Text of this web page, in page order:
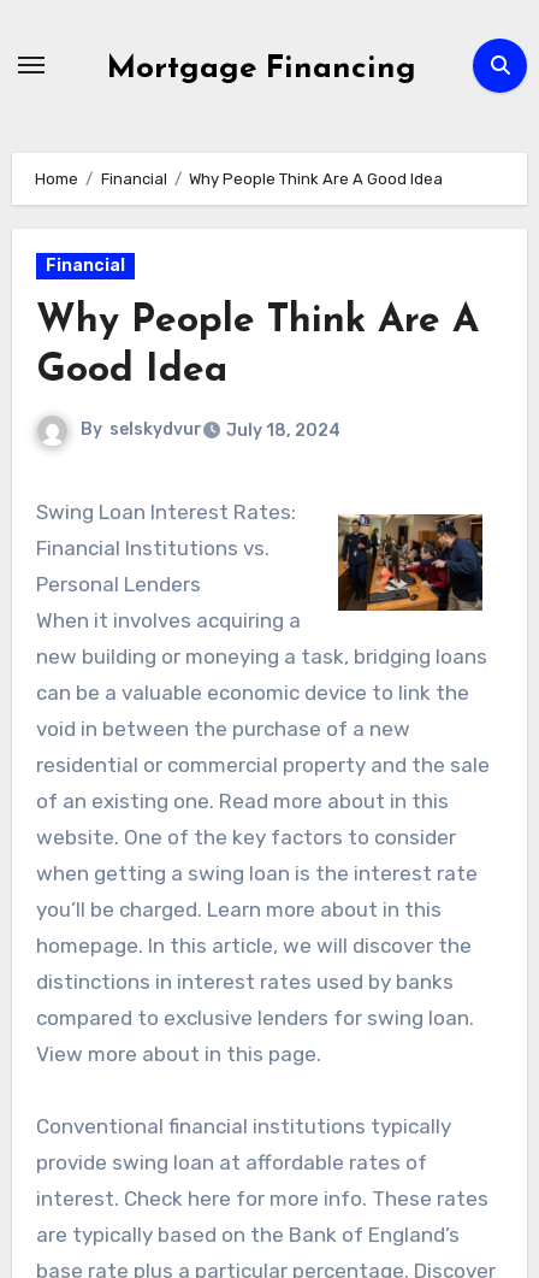
Mortgage Financing
Home Financial Why People Think Are A Good Idea
Financial
Why People Think Are A
Good Idea
By selskydvur July 18, 2024
Swing Loan Interest Rates:
Financial Institutions vs.
Personal Lenders
When it involves acquiring a
new building or moneying a task, bridging loans
can be a valuable economic device to link the
void in between the purchase of a new
residential or commercial property and the sale
of an existing one. Read more about in this
website. One of the key factors to consider
when getting a swing loan is the interest rate
you’ll be charged. Learn more about in this
homepage. In this article, we will discover the
distinctions in interest rates used by banks
compared to exclusive lenders for swing loan.
View more about in this page.
Conventional financial institutions typically
provide swing loan at affordable rates of
interest. Check here for more info. These rates
are typically based on the Bank of England’s
base rate plus a particular percentage. Discover